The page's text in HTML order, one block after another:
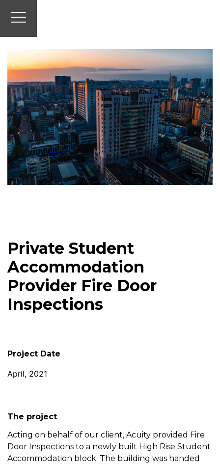
Private Student
Accommodation
Provider Fire Door
Inspections
Project Date
April, 2021
The project
Acting on behalf of our client, Acuity provided Fire
Door Inspections to a newly built High Rise Student
Accommodation block. The building was handed